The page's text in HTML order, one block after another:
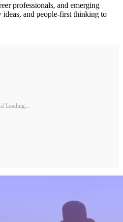
professionals, and emerging
and people-first thinking to
Loading...